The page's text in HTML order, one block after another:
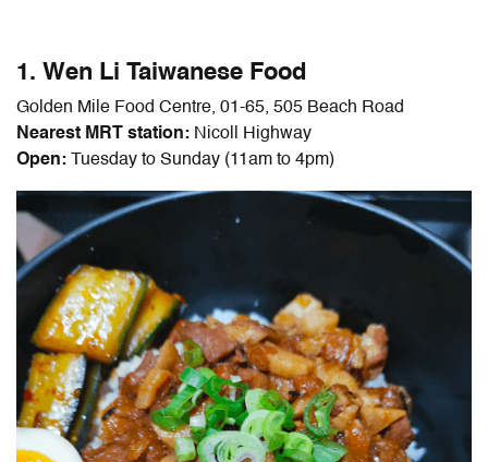
1. Wen Li Taiwanese Food
Golden Mile Food Centre, 01-65, 505 Beach Road
Nearest MRT station: Nicoll Highway
Open: Tuesday to Sunday (11am to 4pm)